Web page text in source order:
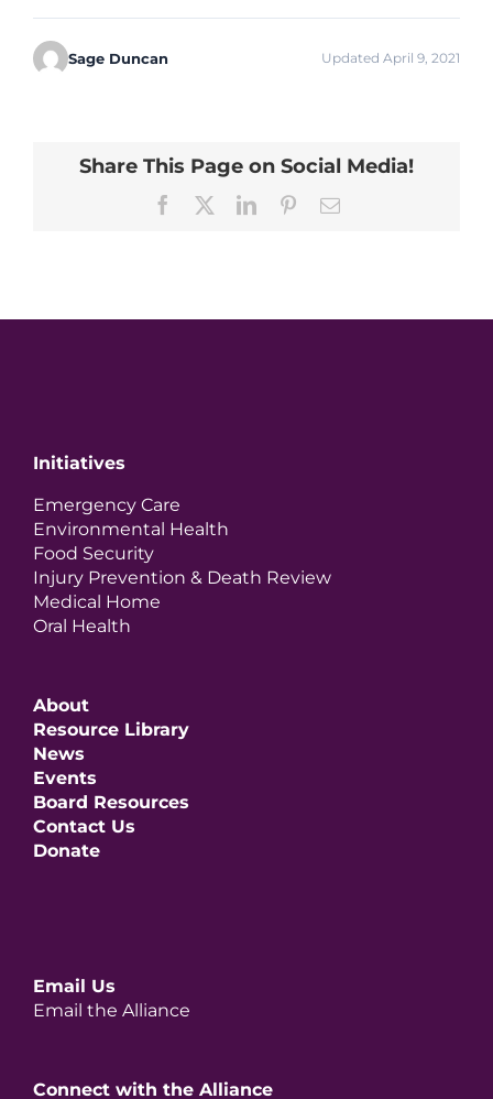
Sage Duncan Updated April 9, 2021
Share This Page on Social Media!
Facebook LinkedInPinterestEmail
Initiatives
Emergency Care
Environmental Health
Food Security
Injury Prevention & Death Review
Medical Home
Oral Health
About
Resource Library
News
Events
Board Resources
Contact Us
Donate
Email Us
Email the Alliance
Connect with the Alliance